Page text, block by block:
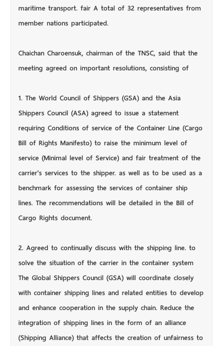
maritime transport. fair A total of 32 representatives from
member nations participated.
Chaichan Charoensuk, chairman of the TNSC, said that the
meeting agreed on important resolutions, consisting of
1. The World Council of Shippers (GSA) and the Asia
Shippers Council (ASA) agreed to issue a statement
requiring Conditions of service of the Container Line (Cargo
Bill of Rights Manifesto) to raise the minimum level of
service (Minimal level of Service) and fair treatment of the
carrier's services to the shipper. as well as to be used as a
benchmark for assessing the services of container ship
lines. The recommendations will be detailed in the Bill of
Cargo Rights document.
2. Agreed to continually discuss with the shipping line. to
solve the situation of the carrier in the container system
The Global Shippers Council (GSA) will coordinate closely
with container shipping lines and related entities to develop
and enhance cooperation in the supply chain. Reduce the
integration of shipping lines in the form of an alliance
(Shipping Alliance) that affects the creation of unfairness to